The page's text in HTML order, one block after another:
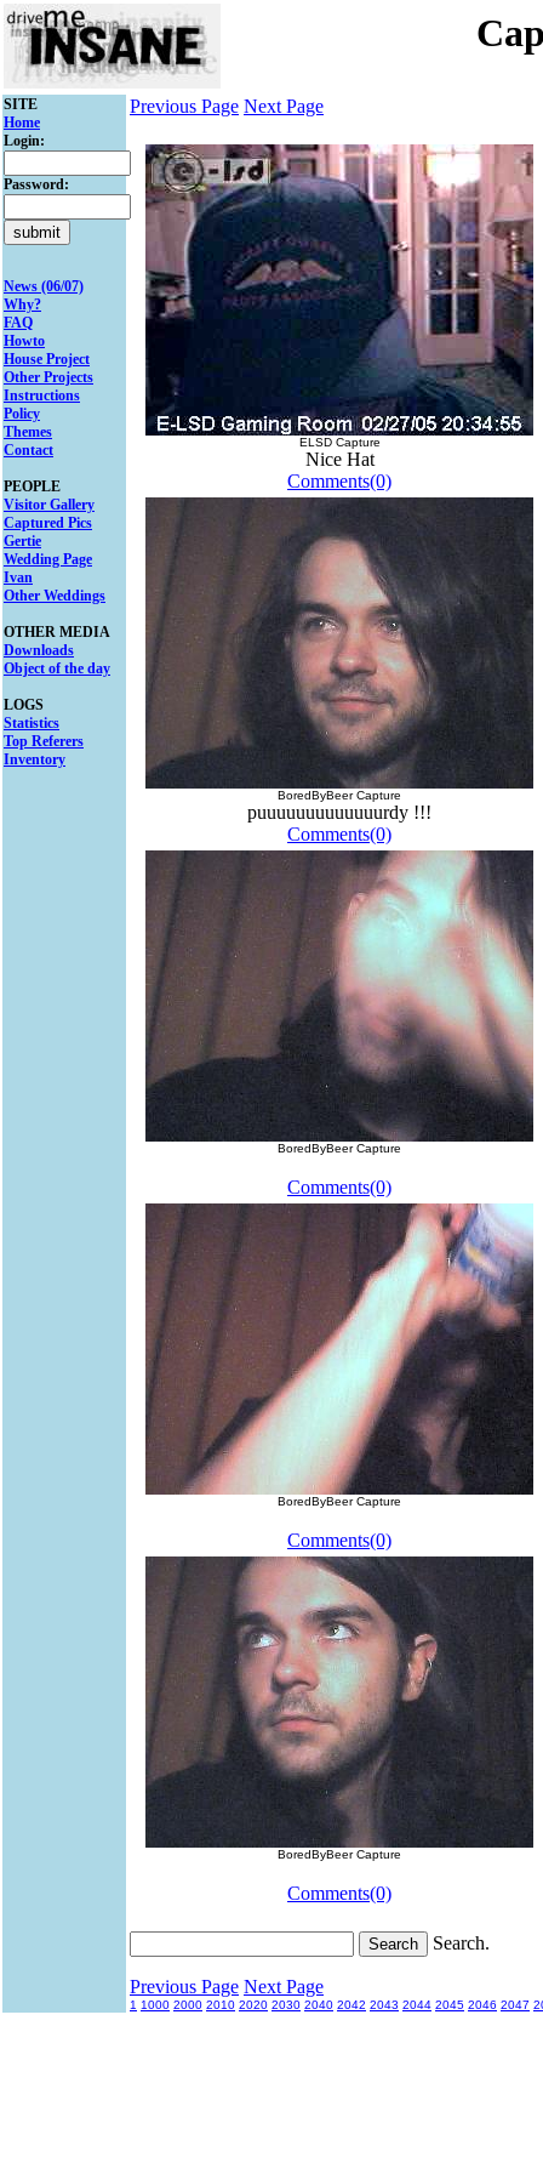
SITE
Home
Login:
Password:
News (06/07)
Why?
FAQ
Howto
House Project
Other Projects
Instructions
Policy
Themes
Contact
PEOPLE
Visitor Gallery
Captured Pics
Gertie
Wedding Page
Ivan
Other Weddings
OTHER MEDIA
Downloads
Object of the day
LOGS
Statistics
Top Referers
Inventory
Previous Page Next Page
ELSD Capture
Nice Hat
Comments(0)
BoredByBeer Capture
puuuuuuuuuuuuurdy !!!
Comments(0)
BoredByBeer Capture
Comments(0)
BoredByBeer Capture
Comments(0)
BoredByBeer Capture
Comments(0)
Search.
Previous Page Next Page
1 1000 2000 2010 2020 2030 2040 2042 2043 2044 2045 2046 2047